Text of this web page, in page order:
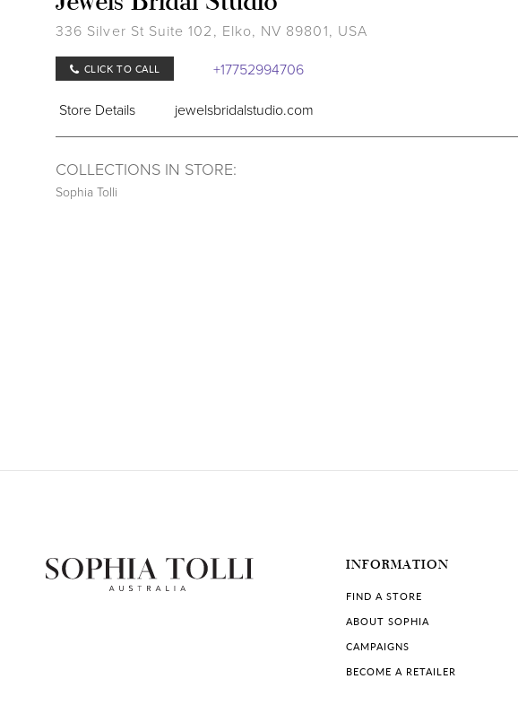
336 Silver St Suite 102, Elko, NV 89801, USA
CLICK TO CALL +17752994706
Store Details jewelsbridalstudio.com
COLLECTIONS IN STORE:
Sophia Tolli
INFORMATION
FIND A STORE
ABOUT SOPHIA
CAMPAIGNS
BECOME A RETAILER